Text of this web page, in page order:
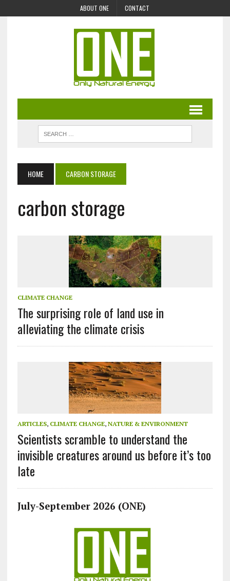
ABOUT ONE CONTACT
HOME CARBON STORAGE
carbon storage
CLIMATE CHANGE
The surprising role of land use in
alleviating the climate crisis
ARTICLES, CLIMATE CHANGE, NATURE & ENVIRONMENT
Scientists scramble to understand the
invisible creatures around us before it’s too
late
July-September 2026 (ONE)